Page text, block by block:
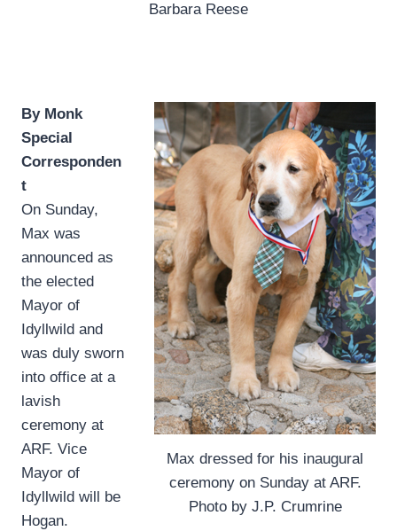
Barbara Reese
Max dressed for his inaugural
ceremony on Sunday at ARF.
Photo by J.P. Crumrine
By Monk
Special
Corresponden
t
On Sunday,
Max was
announced as
the elected
Mayor of
Idyllwild and
was duly sworn
into office at a
lavish
ceremony at
ARF. Vice
Mayor of
Idyllwild will be
Hogan.